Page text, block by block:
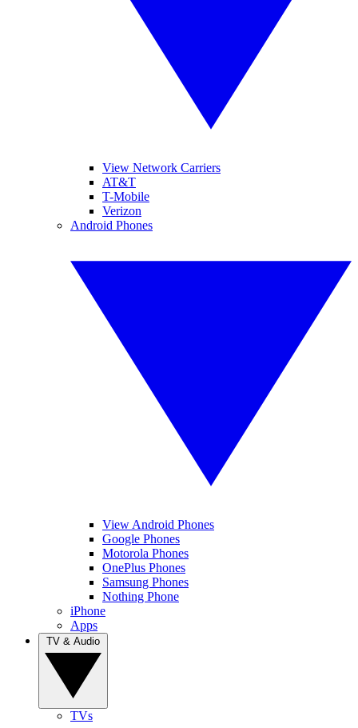
View Network Carriers
AT&T
T-Mobile
Verizon
Android Phones
View Android Phones
Google Phones
Motorola Phones
OnePlus Phones
Samsung Phones
Nothing Phone
iPhone
Apps
TVs